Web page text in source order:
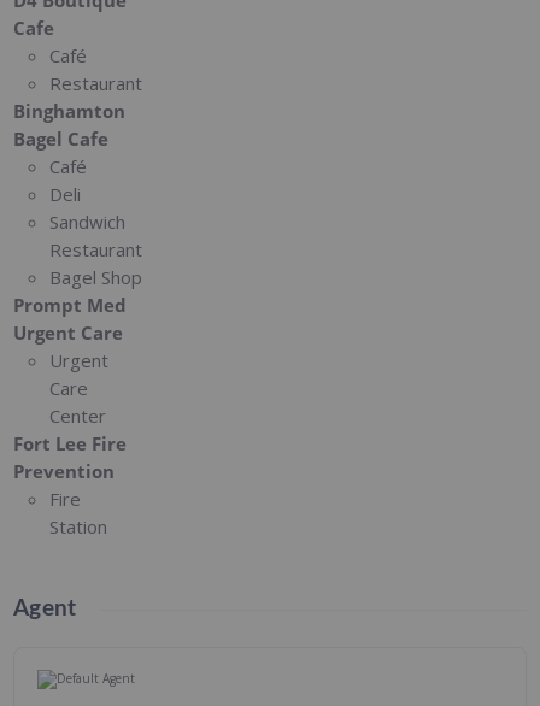
Cafe
Café
Restaurant
Binghamton
Bagel Cafe
Café
Deli
Sandwich
Restaurant
Bagel Shop
Prompt Med
Urgent Care
Urgent
Care
Center
Fort Lee Fire
Prevention
Fire
Station
Agent